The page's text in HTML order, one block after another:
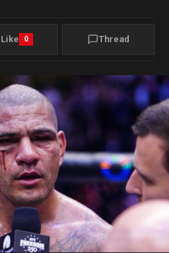
Like 0 Thread